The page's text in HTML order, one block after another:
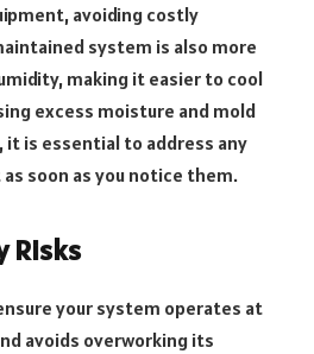
avoiding costly
system is also more
making it easier to cool
excess moisture and mold
it is essential to address any
soon as you notice them.
Risks
your system operates at
avoids overworking its